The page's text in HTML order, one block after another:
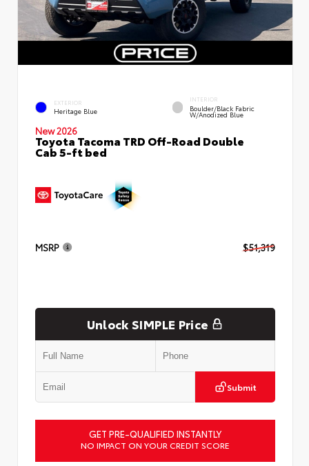
EXTERIOR
Heritage Blue
INTERIOR
Boulder/Black Fabric
W/Anodized Blue
New 2026
Toyota Tacoma TRD Off-Road Double
Cab 5-ft bed
MSRP $51,319
Unlock SIMPLE Price
Submit
GET PRE-QUALIFIED INSTANTLY
NO IMPACT ON YOUR CREDIT SCORE